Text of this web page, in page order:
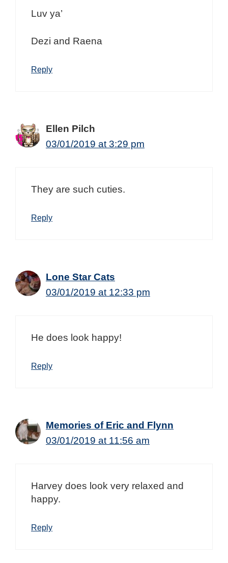
Luv ya’
Dezi and Raena
Reply
Ellen Pilch
03/01/2019 at 3:29 pm
They are such cuties.
Reply
Lone Star Cats
03/01/2019 at 12:33 pm
He does look happy!
Reply
Memories of Eric and Flynn
03/01/2019 at 11:56 am
Harvey does look very relaxed and
happy.
Reply